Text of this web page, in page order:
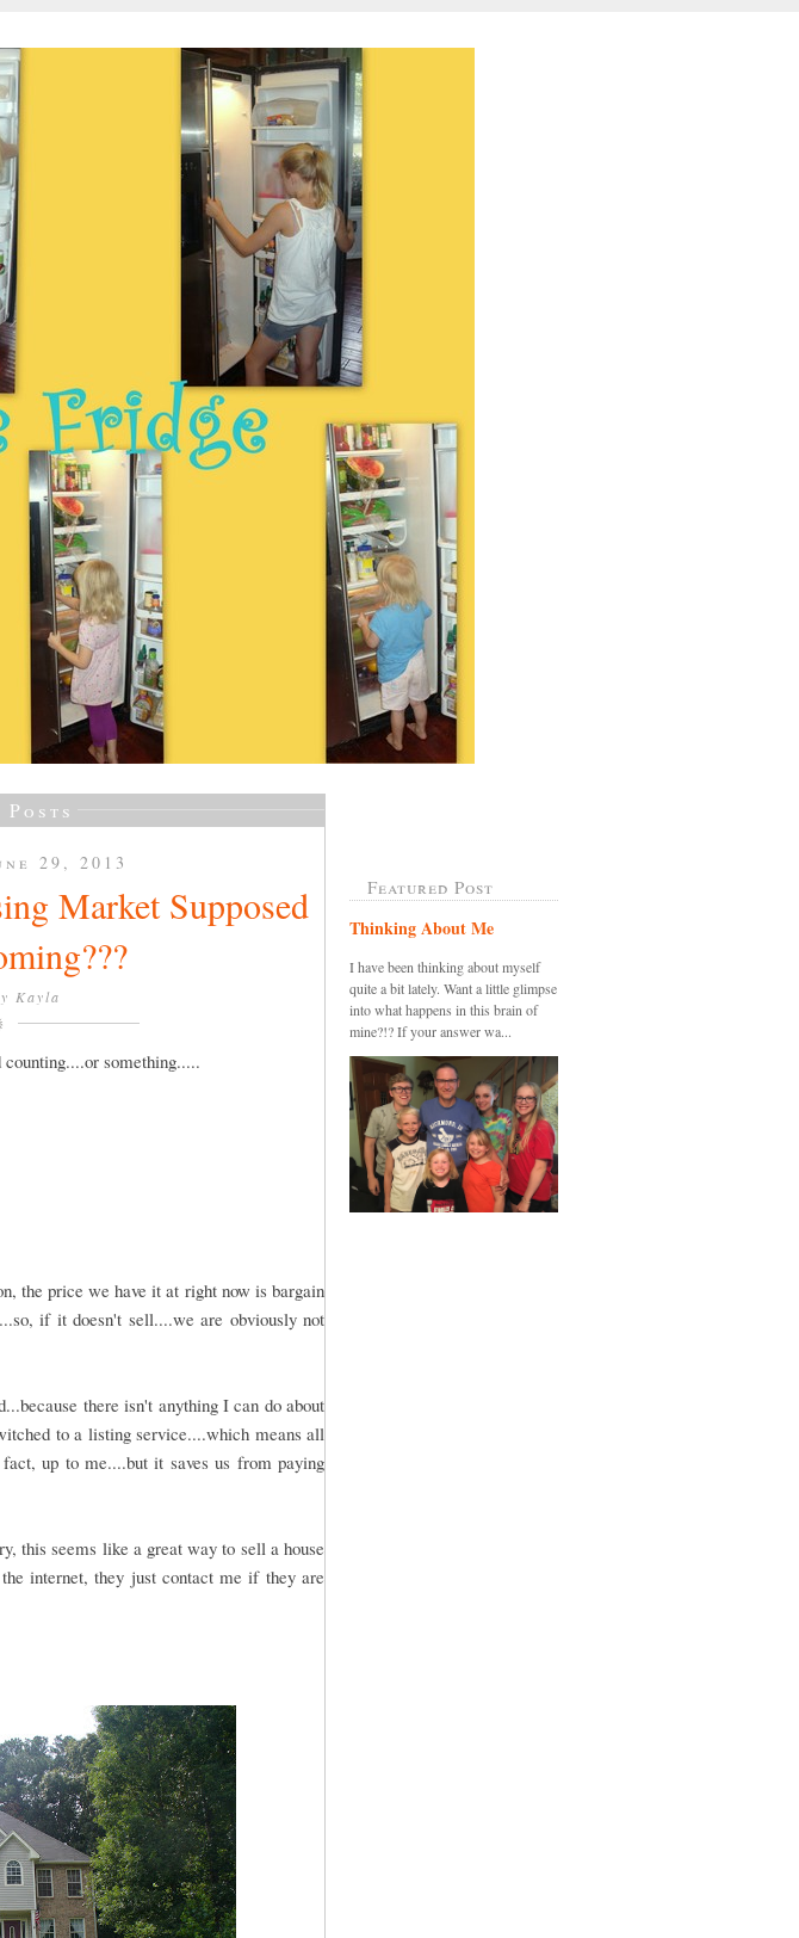
Posts
29, 2013
Market Supposed
Kayla
something.....
the price we have it at right now is bargain
if it doesn't sell....we are obviously not
there isn't anything I can do about
to a listing service....which means all
up to me....but it saves us from paying
this seems like a great way to sell a house
internet, they just contact me if they are
Featured Post
Thinking About Me
I have been thinking about myself
quite a bit lately. Want a little glimpse
into what happens in this brain of
mine?!? If your answer wa...